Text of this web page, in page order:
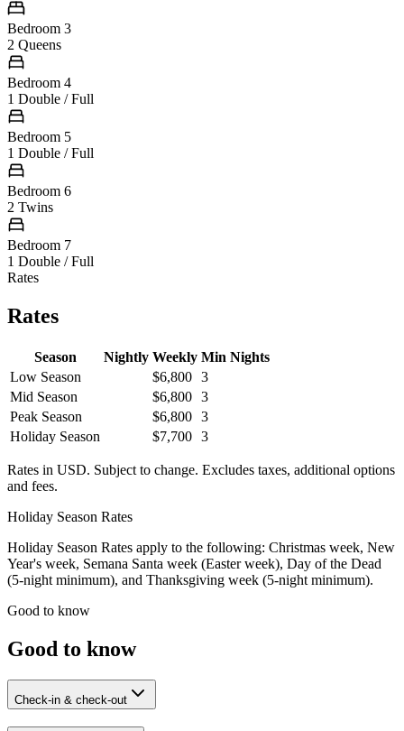
Bedroom 3
2 Queens
Bedroom 4
1 Double / Full
Bedroom 5
1 Double / Full
Bedroom 6
2 Twins
Bedroom 7
1 Double / Full
Rates
Rates
Season Nightly Weekly Min Nights
Low Season
$6,800 3
Mid Season
$6,800 3
Peak Season
$6,800 3
Holiday Season
$7,700 3
Rates in USD. Subject to change. Excludes taxes, additional options
and fees.
Holiday Season Rates
Holiday Season Rates apply to the following: Christmas week, New
Year's week, Semana Santa week (Easter week), Day of the Dead
(5-night minimum), and Thanksgiving week (5-night minimum).
Good to know
Good to know
Check-in & check-out